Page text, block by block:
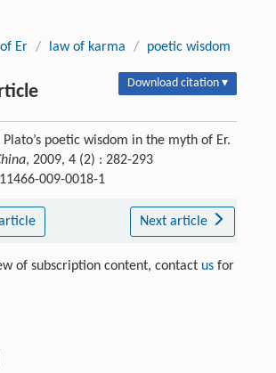
Er / law of karma / poetic wisdom
Download citation ▾
Plato’s poetic wisdom in the myth of Er.
, 2009, 4 (2) : 282-293
009-0018-1
Next article
of subscription content, contact usfor